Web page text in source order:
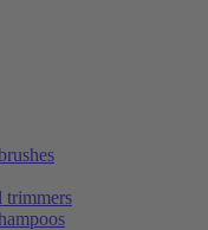
trimmers